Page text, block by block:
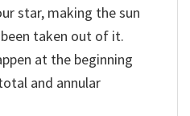
star, making the sun
taken out of it.
at the beginning
and annular